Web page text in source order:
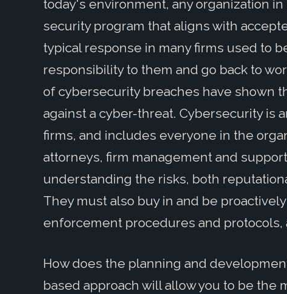
today's environment, any organization
security program that aligns with
typical response in many firms used to
responsibility to them and go back to
of cybersecurity breaches have shown
against a cyber-threat. Cybersecurity is
firms, and includes everyone in the
attorneys, firm management and
understanding the risks, both
They must also buy in and be
enforcement procedures and protocols,
How does the planning and
based approach will allow you to be